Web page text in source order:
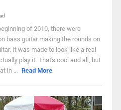
of 2010, there were
bass guitar making the rounds on
It was made to look like a real
play it. That's cool and all, but
in ... Read More